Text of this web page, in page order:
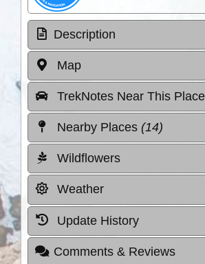
Description
Map
TrekNotes Near This Place
Nearby Places (14)
Wildflowers
Weather
Update History
Comments & Reviews